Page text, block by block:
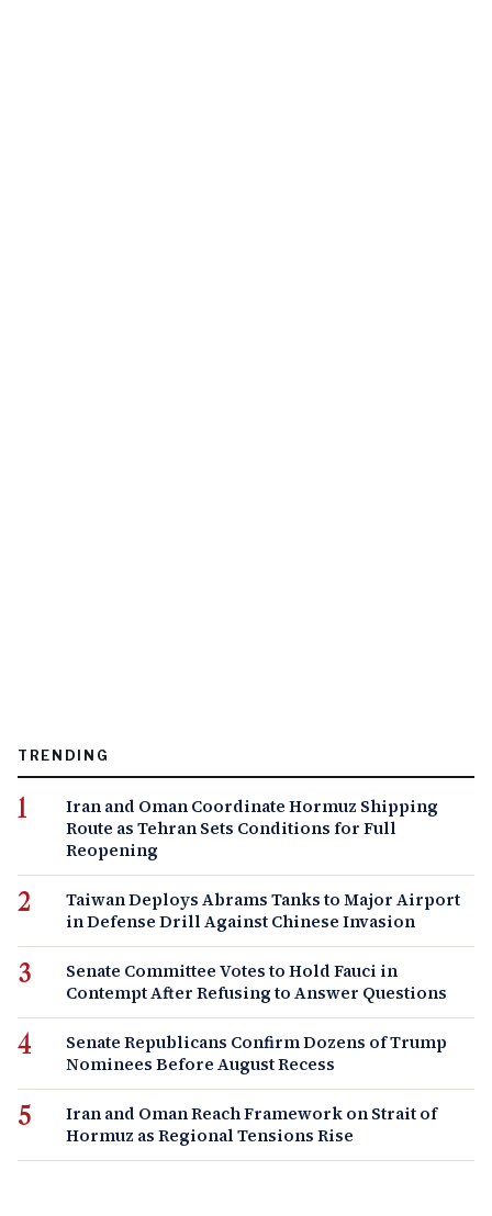
TRENDING
Iran and Oman Coordinate Hormuz Shipping
Route as Tehran Sets Conditions for Full
Reopening
Taiwan Deploys Abrams Tanks to Major Airport
in Defense Drill Against Chinese Invasion
Senate Committee Votes to Hold Fauci in
Contempt After Refusing to Answer Questions
Senate Republicans Confirm Dozens of Trump
Nominees Before August Recess
Iran and Oman Reach Framework on Strait of
Hormuz as Regional Tensions Rise